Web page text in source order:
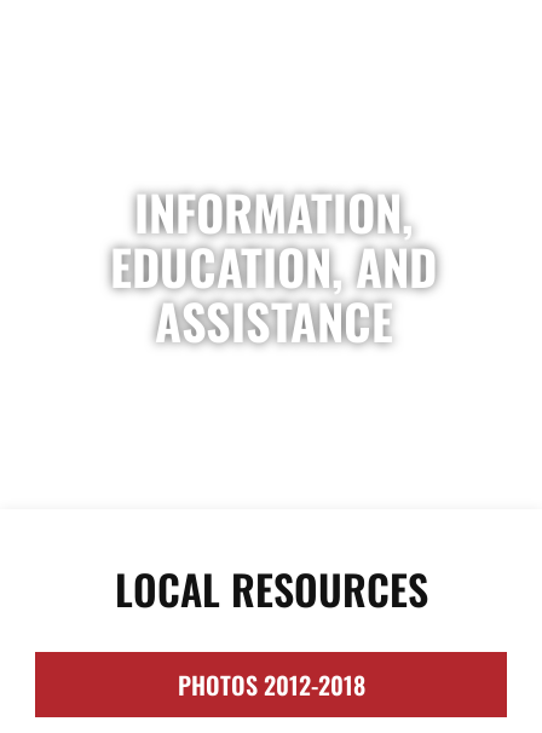
INFORMATION,
EDUCATION, AND
ASSISTANCE
LOCAL RESOURCES
PHOTOS 2012-2018